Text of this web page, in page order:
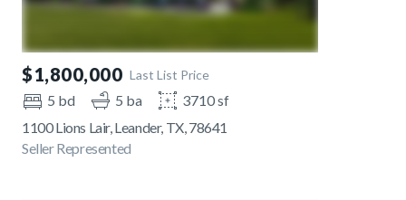
$1,800,000 Last List Price
5 bd 5 ba
3710 sf
1100 Lions Lair, Leander, TX, 78641
Seller Represented